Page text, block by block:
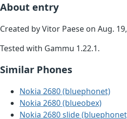
About entry
Created by Vitor Paese on Aug.
Tested with Gammu 1.22.1.
Similar Phones
Nokia 2680 (bluephonet)
Nokia 2680 (blueobex)
Nokia 2680 slide